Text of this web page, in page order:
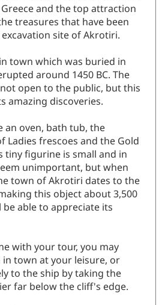
and the top attraction
treasures that have been
site of Akrotiri.
town which was buried in
around 1450 BC. The
open to the public, but this
amazing discoveries.
an oven, bath tub, the
Ladies frescoes and the Gold
tiny figurine is small and in
unimportant, but when
town of Akrotiri dates to the
this object about 3,500
able to appreciate its
with your tour, you may
town at your leisure, or
to the ship by taking the
far below the cliff's edge.